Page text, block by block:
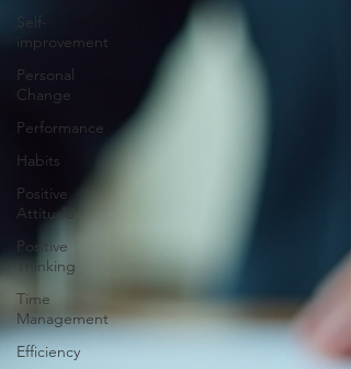
Self-
improvement
Personal
Change
Performance
Habits
Positive
Attitude
Positive
Thinking
Time
Management
Efficiency